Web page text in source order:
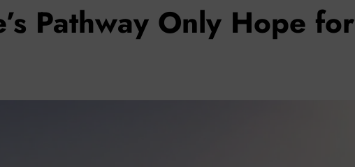
Pathway Only Hope for